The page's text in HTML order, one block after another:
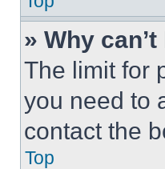
» Why
The limit for
you need to
contact the
Top